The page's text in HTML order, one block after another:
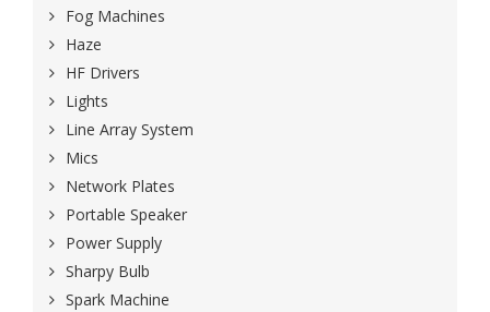
Fog Machines
Haze
HF Drivers
Lights
Line Array System
Mics
Network Plates
Portable Speaker
Power Supply
Sharpy Bulb
Spark Machine